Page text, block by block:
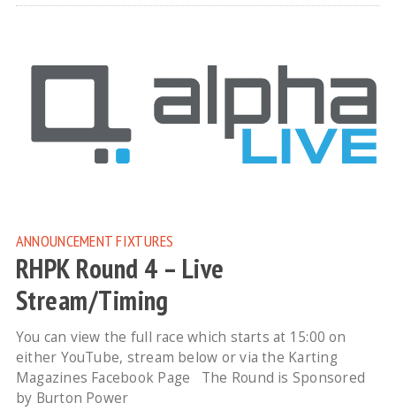
ANNOUNCEMENTFIXTURES
RHPK Round 4 – Live
Stream/Timing
You can view the full race which starts at 15:00 on
either YouTube, stream below or via the Karting
Magazines Facebook Page The Round is Sponsored
by Burton Power